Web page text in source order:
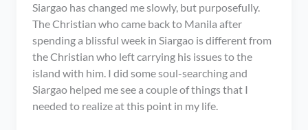
Siargao has changed me slowly, but purposefully.
The Christian who came back to Manila after
spending a blissful week in Siargao is different from
the Christian who left carrying his issues to the
island with him. I did some soul-searching and
Siargao helped me see a couple of things that I
needed to realize at this point in my life.